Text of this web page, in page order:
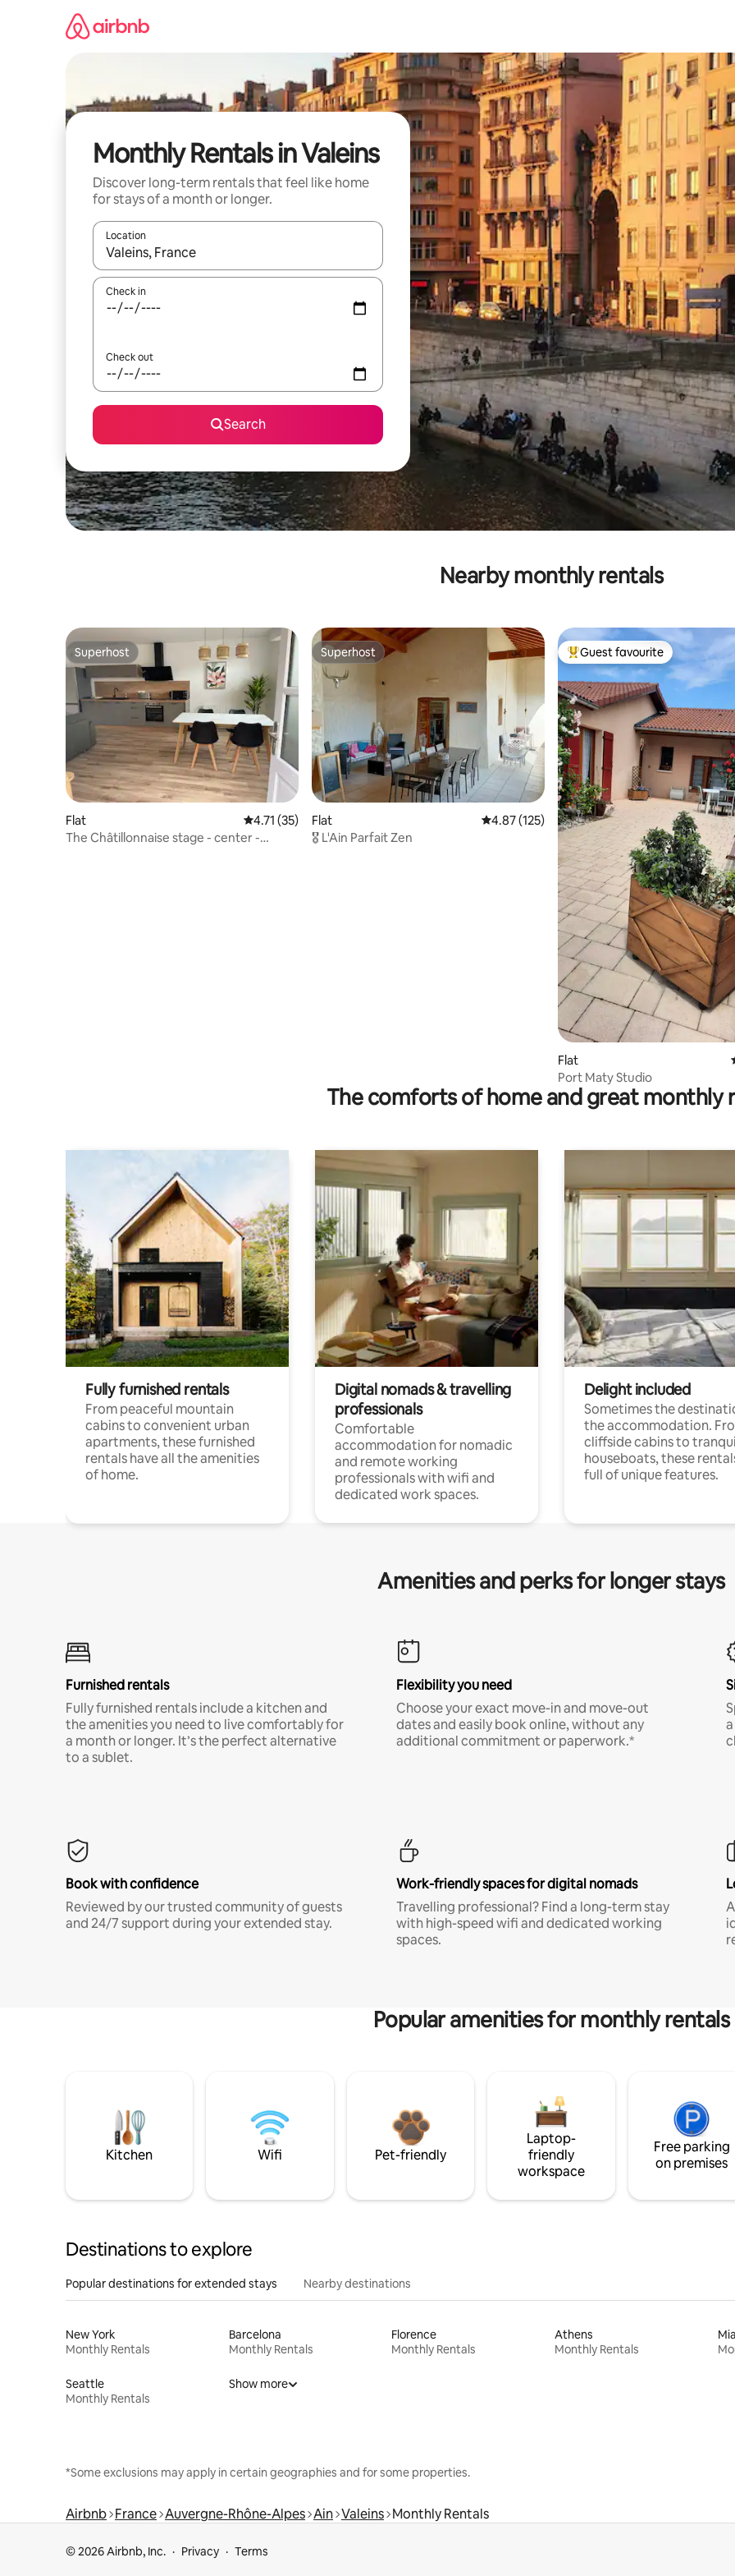
Monthly Rentals in Valeins
Discover long-term rentals that feel like home
for stays of a month or longer.
Location
When results are available, navigate with the up and down arrow keys or explore by touch or swipe gestures.
Check in
Check out
Search
Nearby monthly rentals
Superhost
Superhost
Flat 4.71 out of 5 average rating, 35 reviews
4.71 (35)
The Châtillonnaise stage - center -
Superhost
Superhost
Flat 4.87 out of 5 average rating, 125 reviews
4.87 (125)
🎖️ L'Ain Parfait Zen
Top guest favourite
Guest favourite
Flat
Port Maty Studio
The comforts of home and great monthly
Fully furnished rentals
From peaceful mountain
cabins to convenient urban
apartments, these furnished
rentals have all the amenities
of home.
Digital nomads & travelling
professionals
Comfortable
accommodation for nomadic
and remote working
professionals with wifi and
dedicated work spaces.
Delight included
Sometimes the
the accommodation.
cliffside cabins to
houseboats, these
full of unique features.
Amenities and perks for longer stays
Furnished rentals
Fully furnished rentals include a kitchen and
the amenities you need to live comfortably for
a month or longer. It’s the perfect alternative
to a sublet.
Flexibility you need
Choose your exact move-in and move-out
dates and easily book online, without any
additional commitment or paperwork.*
Book with confidence
Reviewed by our trusted community of guests
and 24/7 support during your extended stay.
Work-friendly spaces for digital nomads
Travelling professional? Find a long-term stay
with high-speed wifi and dedicated working
spaces.
Popular amenities for monthly rentals
Kitchen Wifi Pet-friendly
Laptop-
friendly
workspace
Free parking
on premises
Destinations to explore
Popular destinations for extended stays Nearby destinations
New York
Monthly Rentals
Barcelona
Monthly Rentals
Florence
Monthly Rentals
Athens
Monthly Rentals
Seattle
Monthly Rentals
Show more
*Some exclusions may apply in certain geographies and for some properties.
Airbnb France Auvergne-Rhône-Alpes Ain Valeins Monthly Rentals
© 2026 Airbnb, Inc. Privacy Terms